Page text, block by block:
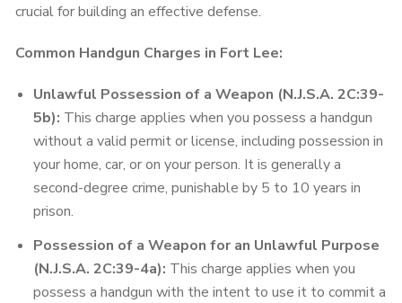
crucial for building an effective defense.
Common Handgun Charges in Fort Lee:
Unlawful Possession of a Weapon (N.J.S.A. 2C:39-
5b): This charge applies when you possess a handgun
without a valid permit or license, including possession in
your home, car, or on your person. It is generally a
second-degree crime, punishable by 5 to 10 years in
prison.
Possession of a Weapon for an Unlawful Purpose
(N.J.S.A. 2C:39-4a): This charge applies when you
possess a handgun with the intent to use it to commit a